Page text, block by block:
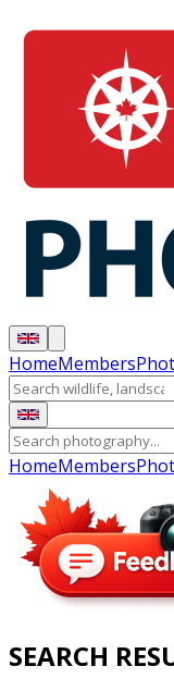
HomeMembers
HomeMembers
SEARCH